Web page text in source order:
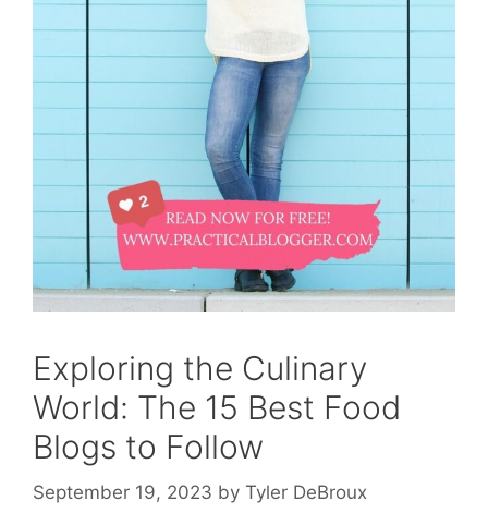
Exploring the Culinary
World: The 15 Best Food
Blogs to Follow
September 19, 2023 by Tyler DeBroux